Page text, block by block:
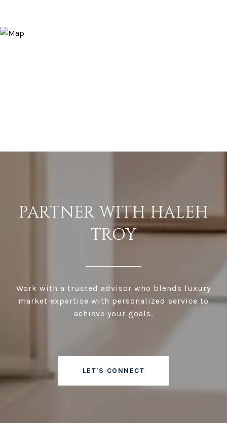
PARTNER WITH HALEH
TROY
Work with a trusted advisor who blends luxury
market expertise with personalized service to
achieve your goals.
LET'S CONNECT